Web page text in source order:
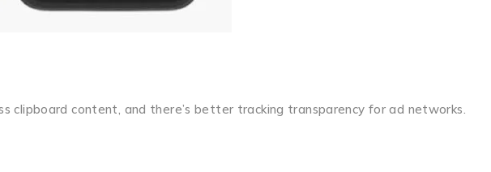
clipboard content, and there’s better tracking transparency for ad networks.